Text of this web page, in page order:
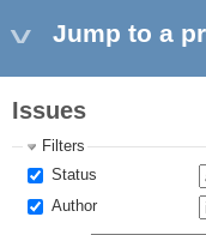
Jump to a
Issues
Filters
Status
Author